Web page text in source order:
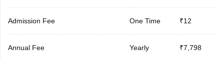
Admission Fee One Time ₹12
Annual Fee Yearly ₹7,798